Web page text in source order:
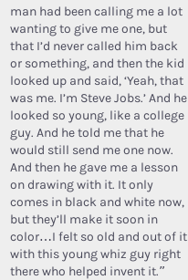
man had been calling me a lot
wanting to give me one, but
that I’d never called him back
or something, and then the kid
looked up and said, ‘Yeah, that
was me. I’m Steve Jobs.’ And he
looked so young, like a college
guy. And he told me that he
would still send me one now.
And then he gave me a lesson
on drawing with it. It only
comes in black and white now,
but they’ll make it soon in
color…I felt so old and out of it
with this young whiz guy right
there who helped invent it.”